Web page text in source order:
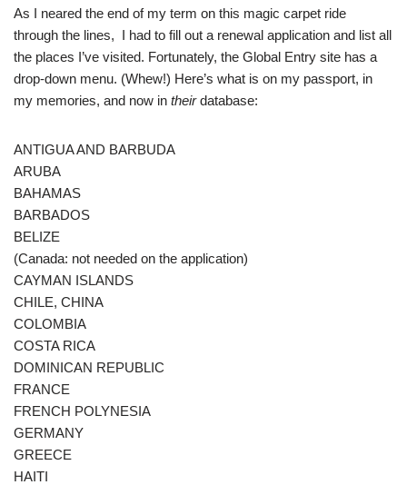
As I neared the end of my term on this magic carpet ride
through the lines, I had to fill out a renewal application and list all
the places I’ve visited. Fortunately, the Global Entry site has a
drop-down menu. (Whew!) Here’s what is on my passport, in
my memories, and now in theirdatabase:
ANTIGUA AND BARBUDA
ARUBA
BAHAMAS
BARBADOS
BELIZE
(Canada: not needed on the application)
CAYMAN ISLANDS
CHILE, CHINA
COLOMBIA
COSTA RICA
DOMINICAN REPUBLIC
FRANCE
FRENCH POLYNESIA
GERMANY
GREECE
HAITI